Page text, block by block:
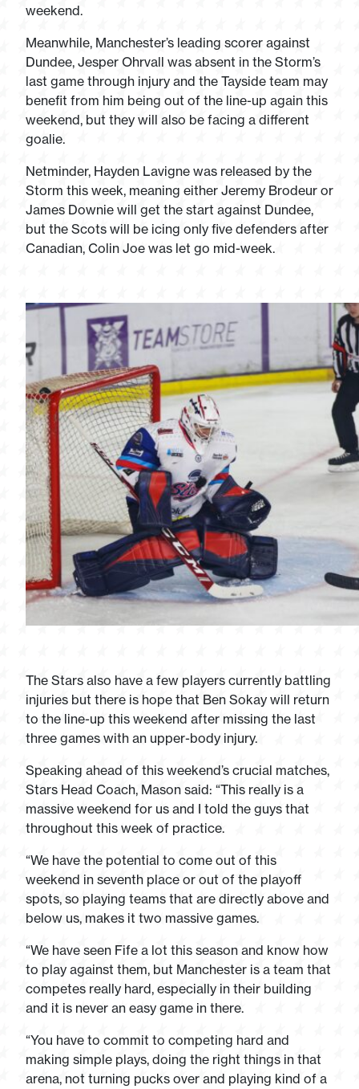
weekend.
Meanwhile, Manchester’s leading scorer against
Dundee, Jesper Ohrvall was absent in the Storm’s
last game through injury and the Tayside team may
benefit from him being out of the line-up again this
weekend, but they will also be facing a different
goalie.
Netminder, Hayden Lavigne was released by the
Storm this week, meaning either Jeremy Brodeur or
James Downie will get the start against Dundee,
but the Scots will be icing only five defenders after
Canadian, Colin Joe was let go mid-week.
The Stars also have a few players currently battling
injuries but there is hope that Ben Sokay will return
to the line-up this weekend after missing the last
three games with an upper-body injury.
Speaking ahead of this weekend’s crucial matches,
Stars Head Coach, Mason said: “This really is a
massive weekend for us and I told the guys that
throughout this week of practice.
“We have the potential to come out of this
weekend in seventh place or out of the playoff
spots, so playing teams that are directly above and
below us, makes it two massive games.
“We have seen Fife a lot this season and know how
to play against them, but Manchester is a team that
competes really hard, especially in their building
and it is never an easy game in there.
“You have to commit to competing hard and
making simple plays, doing the right things in that
arena, not turning pucks over and playing kind of a